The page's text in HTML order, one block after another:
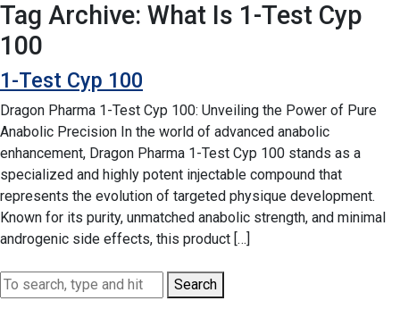
Tag Archive: What Is 1-Test Cyp
100
1-Test Cyp 100
Dragon Pharma 1-Test Cyp 100: Unveiling the Power of Pure
Anabolic Precision In the world of advanced anabolic
enhancement, Dragon Pharma 1-Test Cyp 100 stands as a
specialized and highly potent injectable compound that
represents the evolution of targeted physique development.
Known for its purity, unmatched anabolic strength, and minimal
androgenic side effects, this product […]
Search